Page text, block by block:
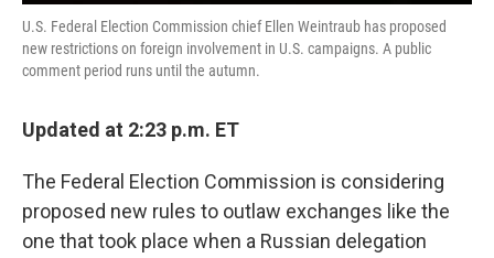
U.S. Federal Election Commission chief Ellen Weintraub has proposed
new restrictions on foreign involvement in U.S. campaigns. A public
comment period runs until the autumn.
Updated at 2:23 p.m. ET
The Federal Election Commission is considering
proposed new rules to outlaw exchanges like the
one that took place when a Russian delegation